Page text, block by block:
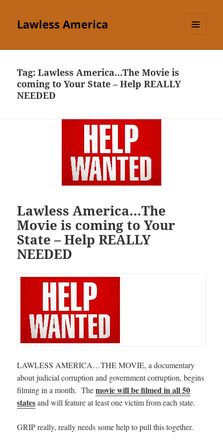
Lawless America
Tag:Lawless America…The Movie is
coming to Your State – Help REALLY
NEEDED
Lawless America…The
Movie is coming to Your
State – Help REALLY
NEEDED
LAWLESS AMERICA…THE MOVIE, a documentary
about judicial corruption and government corruption, begins
filming in a month. Themovie will be filmed in all 50
statesand will feature at least one victim from each state.
GRIP really, really needs some help to pull this together.